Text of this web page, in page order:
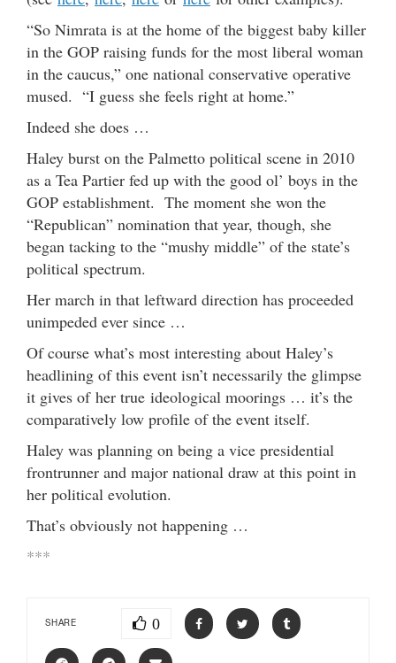
“So Nimrata is at the home of the biggest baby killer
in the GOP raising funds for the most liberal woman
in the caucus,” one national conservative operative
mused. “I guess she feels right at home.”
Indeed she does …
Haley burst on the Palmetto political scene in 2010
as a Tea Partier fed up with the good ol’ boys in the
GOP establishment. The moment she won the
“Republican” nomination that year, though, she
began tacking to the “mushy middle” of the state’s
political spectrum.
Her march in that leftward direction has proceeded
unimpeded ever since …
Of course what’s most interesting about Haley’s
headlining of this event isn’t necessarily the glimpse
it gives of her true ideological moorings … it’s the
comparatively low profile of the event itself.
Haley was planning on being a vice presidential
frontrunner and major national draw at this point in
her political evolution.
That’s obviously not happening …
***
SHARE 0